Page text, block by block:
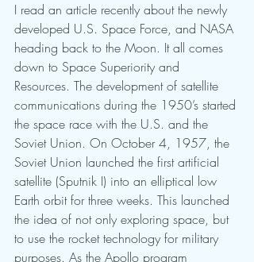
I read an article recently about the newly
developed U.S. Space Force, and NASA
heading back to the Moon. It all comes
down to Space Superiority and
Resources. The development of satellite
communications during the 1950’s started
the space race with the U.S. and the
Soviet Union. On October 4, 1957, the
Soviet Union launched the first artificial
satellite (Sputnik I) into an elliptical low
Earth orbit for three weeks. This launched
the idea of not only exploring space, but
to use the rocket technology for military
purposes. As the Apollo program